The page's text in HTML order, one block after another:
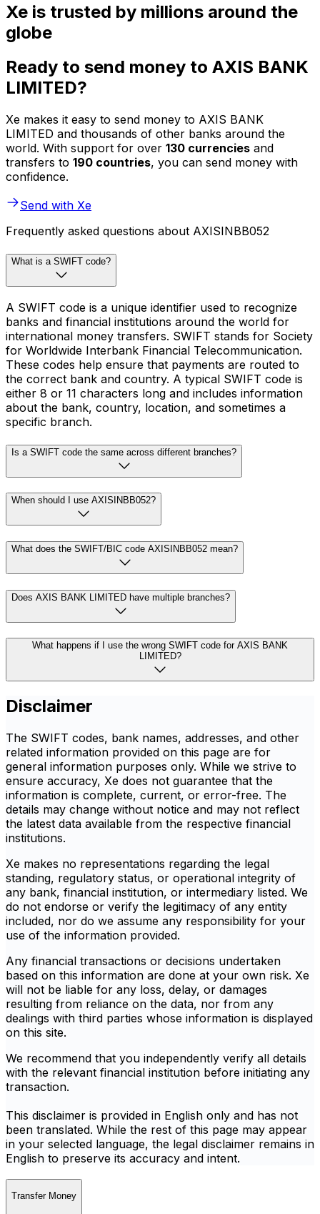
Xe is trusted by millions around the
globe
Ready to send money to AXIS BANK
LIMITED?
Xe makes it easy to send money to AXIS BANK
LIMITED and thousands of other banks around the
world. With support for over 130 currencies and
transfers to 190 countries, you can send money with
confidence.
Send with Xe
Frequently asked questions about AXISINBB052
What is a SWIFT code?
A SWIFT code is a unique identifier used to recognize
banks and financial institutions around the world for
international money transfers. SWIFT stands for Society
for Worldwide Interbank Financial Telecommunication.
These codes help ensure that payments are routed to
the correct bank and country. A typical SWIFT code is
either 8 or 11 characters long and includes information
about the bank, country, location, and sometimes a
specific branch.
Is a SWIFT code the same across different branches?
When should I use AXISINBB052?
What does the SWIFT/BIC code AXISINBB052 mean?
Does AXIS BANK LIMITED have multiple branches?
What happens if I use the wrong SWIFT code for AXIS BANK
LIMITED?
Disclaimer
The SWIFT codes, bank names, addresses, and other
related information provided on this page are for
general information purposes only. While we strive to
ensure accuracy, Xe does not guarantee that the
information is complete, current, or error-free. The
details may change without notice and may not reflect
the latest data available from the respective financial
institutions.
Xe makes no representations regarding the legal
standing, regulatory status, or operational integrity of
any bank, financial institution, or intermediary listed. We
do not endorse or verify the legitimacy of any entity
included, nor do we assume any responsibility for your
use of the information provided.
Any financial transactions or decisions undertaken
based on this information are done at your own risk. Xe
will not be liable for any loss, delay, or damages
resulting from reliance on the data, nor from any
dealings with third parties whose information is displayed
on this site.
We recommend that you independently verify all details
with the relevant financial institution before initiating any
transaction.
This disclaimer is provided in English only and has not
been translated. While the rest of this page may appear
in your selected language, the legal disclaimer remains in
English to preserve its accuracy and intent.
Transfer Money